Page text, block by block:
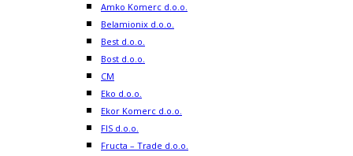
Amko Komerc d.o.o.
Belamionix d.o.o.
Best d.o.o.
Bost d.o.o.
CM
Eko d.o.o.
Ekor Komerc d.o.o.
FIS d.o.o.
Fructa – Trade d.o.o.